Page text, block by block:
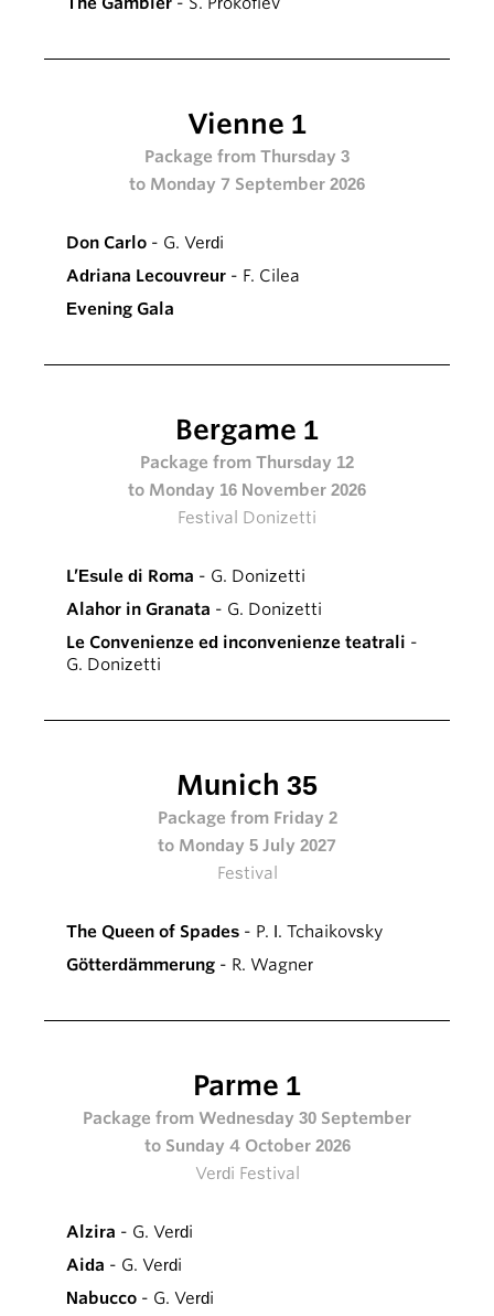
Vienne 1
Package from Thursday 3
to Monday 7 September 2026
Don Carlo - G. Verdi
Adriana Lecouvreur - F. Cilea
Evening Gala
Bergame 1
Package from Thursday 12
to Monday 16 November 2026
Festival Donizetti
L’Esule di Roma - G. Donizetti
Alahor in Granata - G. Donizetti
Le Convenienze ed inconvenienze teatrali -
G. Donizetti
Munich 35
Package from Friday 2
to Monday 5 July 2027
Festival
The Queen of Spades - P. I. Tchaikovsky
Götterdämmerung - R. Wagner
Parme 1
Package from Wednesday 30 September
to Sunday 4 October 2026
Verdi Festival
Alzira - G. Verdi
Aida - G. Verdi
Nabucco - G. Verdi